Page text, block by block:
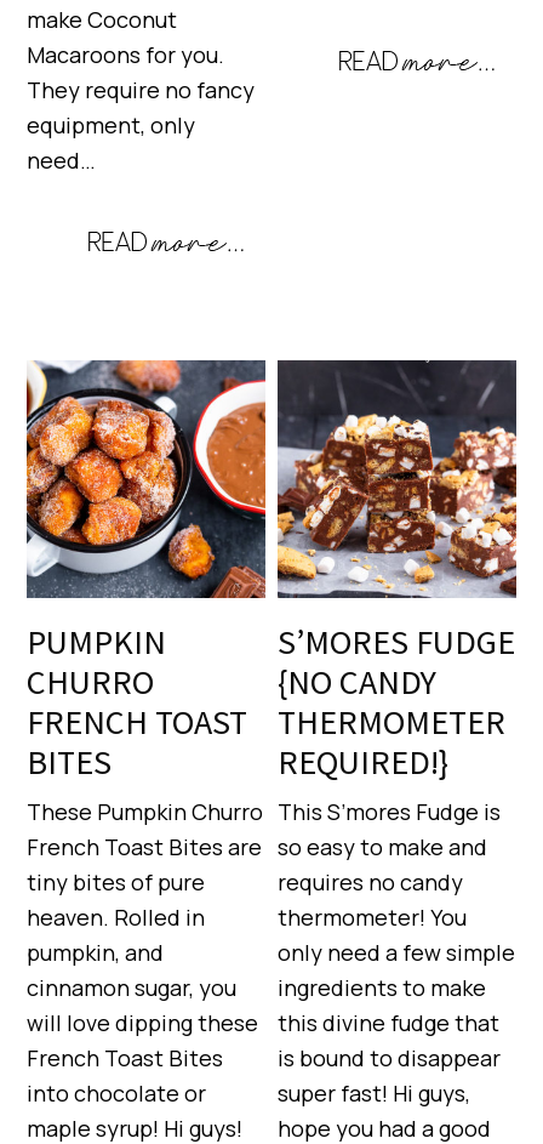
make Coconut
Macaroons for you.
They require no fancy
equipment, only
need…
PUMPKIN
CHURRO
FRENCH TOAST
BITES
These Pumpkin Churro
French Toast Bites are
tiny bites of pure
heaven. Rolled in
pumpkin, and
cinnamon sugar, you
will love dipping these
French Toast Bites
into chocolate or
maple syrup! Hi guys!
S’MORES FUDGE
{NO CANDY
THERMOMETER
REQUIRED!}
This S’mores Fudge is
so easy to make and
requires no candy
thermometer! You
only need a few simple
ingredients to make
this divine fudge that
is bound to disappear
super fast! Hi guys,
hope you had a good